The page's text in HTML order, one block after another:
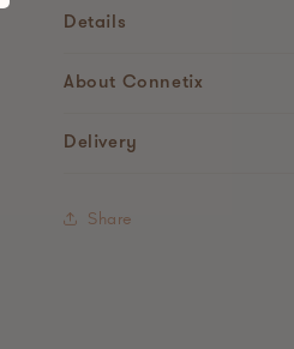
Details
About Connetix
Delivery
Share